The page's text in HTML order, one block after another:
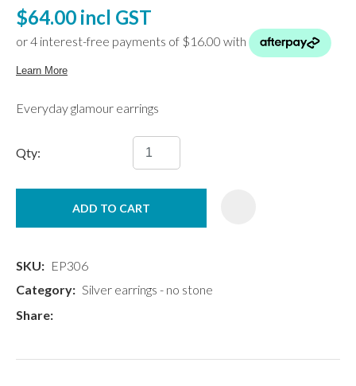
$64.00 incl GST
Everyday glamour earrings
Qty:
ADD TO CART
SKU
EP306
Category
Silver earrings - no stone
Share